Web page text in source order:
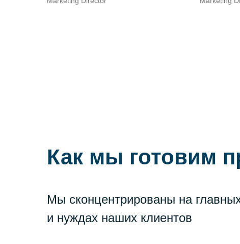
Как мы готовим
Мы сконцентрированы на
и нуждах наших клиентов